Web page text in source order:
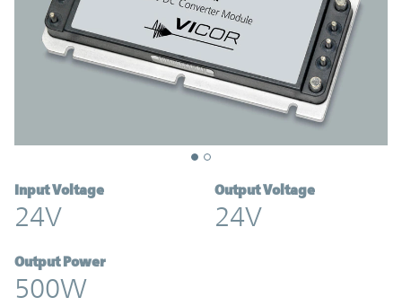
Input Voltage
24V
Output Voltage
24V
Output Power
500W